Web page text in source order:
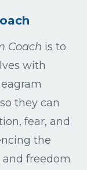
Coach is to
with
they can
fear, and
the
and freedom